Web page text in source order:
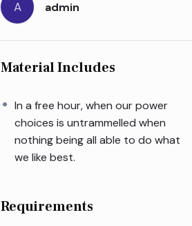
A admin
Material Includes
In a free hour, when our power
choices is untrammelled when
nothing being all able to do what
we like best.
Requirements